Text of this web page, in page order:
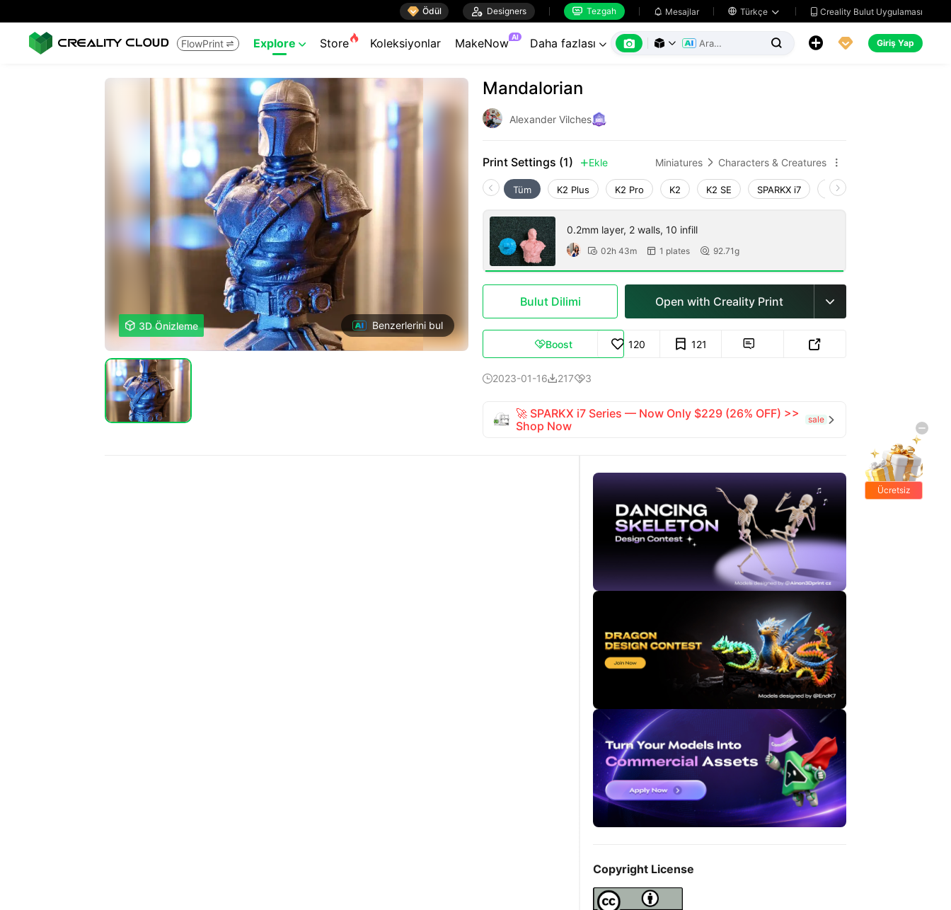
 Ödül  Designers  Tezgah  Mesajlar  Türkçe   Creality Bulut Uygulaması
FlowPrint  Explore  Store Koleksiyonlar MakeNow AI Daha fazlası        Giriş Yap
 3D Önizleme Benzerlerini bul
Mandalorian
Alexander Vilches
Print Settings (1)  Ekle Miniatures  Characters & Creatures 
Tüm K2 Plus K2 Pro K2 K2 SE SPARKX i7 Creality Hi
0.2mm layer, 2 walls, 10 infill
 02h 43m  1 plates  92.71g
Bulut Dilimi Open with Creality Print 
Boost 120 121  
2023-01-162173
🚀 SPARKX i7 Series — Now Only $229 (26% OFF) >>
Shop Now
sale 
Copyright License
Ücretsiz